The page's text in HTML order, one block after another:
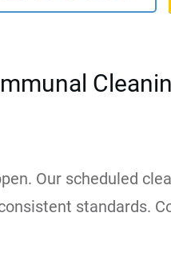
Our scheduled
standards.